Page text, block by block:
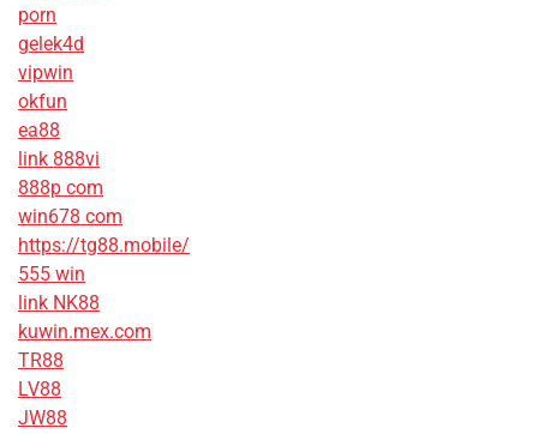
porn
gelek4d
vipwin
okfun
ea88
link 888vi
888p com
win678 com
https://tg88.mobile/
555 win
link NK88
kuwin.mex.com
TR88
LV88
JW88